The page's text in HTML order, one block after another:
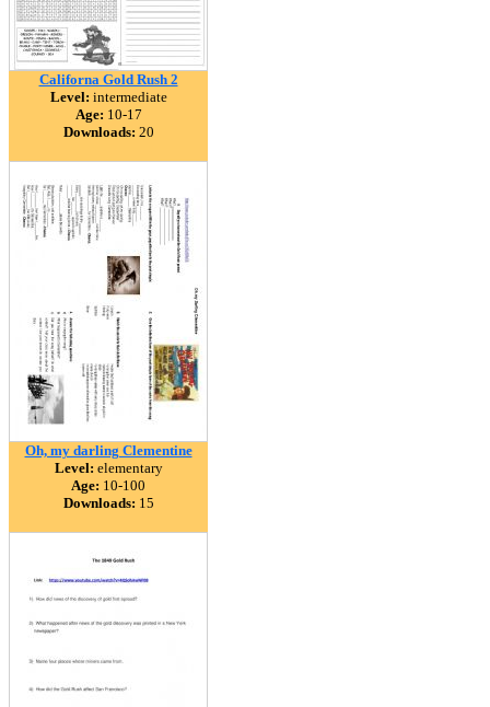
Californa Gold Rush 2
Level: intermediate
Age: 10-17
Downloads: 20
Oh, my darling Clementine
Level: elementary
Age: 10-100
Downloads: 15